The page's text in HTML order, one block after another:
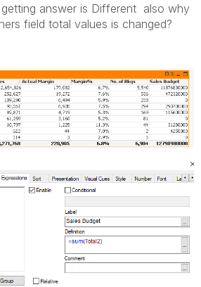
answer is Different also why
field total values is changed?